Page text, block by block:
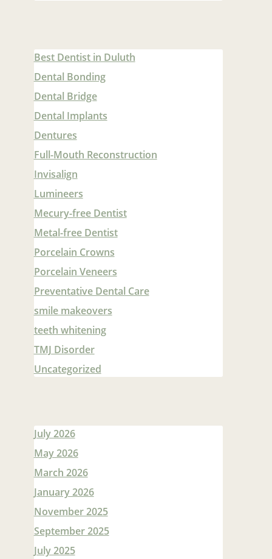
Best Dentist in Duluth
Dental Bonding
Dental Bridge
Dental Implants
Dentures
Full-Mouth Reconstruction
Invisalign
Lumineers
Mecury-free Dentist
Metal-free Dentist
Porcelain Crowns
Porcelain Veneers
Preventative Dental Care
smile makeovers
teeth whitening
TMJ Disorder
Uncategorized
July 2026
May 2026
March 2026
January 2026
November 2025
September 2025
July 2025